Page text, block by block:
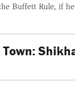
Buffett Rule, if